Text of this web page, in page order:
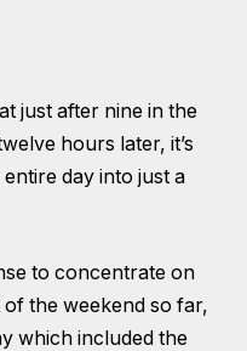
just after nine in the
hours later, it’s
day into just a
to concentrate on
the weekend so far,
which included the